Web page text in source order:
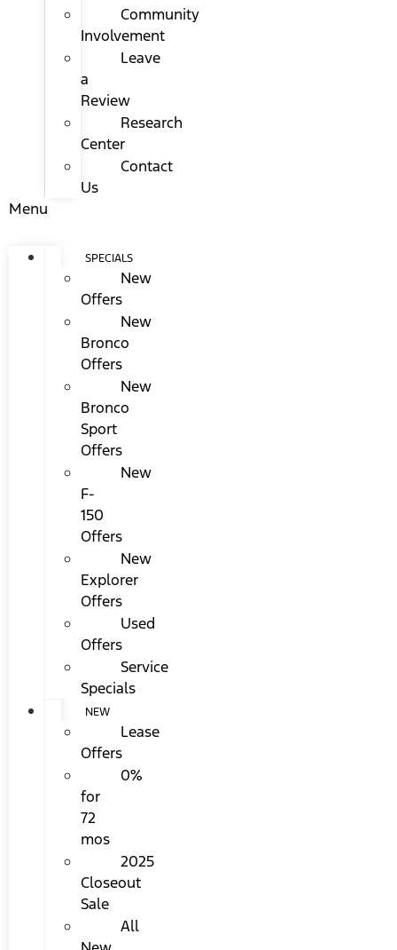
Community
Involvement
Leave
a
Review
Research
Center
Contact
Us
Menu
SPECIALS
New
Offers
New
Bronco
Offers
New
Bronco
Sport
Offers
New
F-
150
Offers
New
Explorer
Offers
Used
Offers
Service
Specials
NEW
Lease
Offers
0%
for
72
mos
2025
Closeout
Sale
All